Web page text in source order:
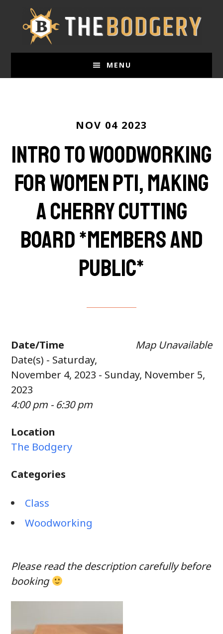
MENU
NOV 04 2023
Intro to Woodworking
for Women Pt1, Making
a Cherry Cutting
Board *members and
public*
Map Unavailable
Date/Time
Date(s) - Saturday,
November 4, 2023 - Sunday, November 5,
2023
4:00 pm - 6:30 pm
Location
The Bodgery
Categories
Class
Woodworking
Please read the description carefully before
booking